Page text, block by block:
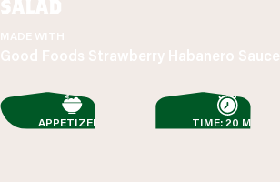
MADE WITH
Good Foods Strawberry Habanero Sauce
APPETIZERS TIME: 20 MIN